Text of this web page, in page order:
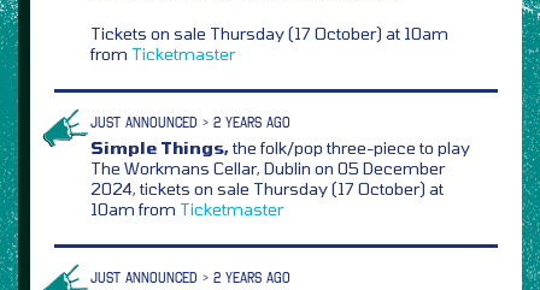
Tickets on sale Thursday (17 October) at 10am
from Ticketmaster
JUST ANNOUNCED > 2 YEARS AGO
Simple Things,the folk/pop three-piece to play
The Workmans Cellar, Dublin on 05 December
2024, tickets on sale Thursday (17 October) at
10am from Ticketmaster
JUST ANNOUNCED > 2 YEARS AGO